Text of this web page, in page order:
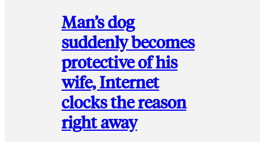
Man’s dog
suddenly becomes
protective of his
wife, Internet
clocks the reason
right away